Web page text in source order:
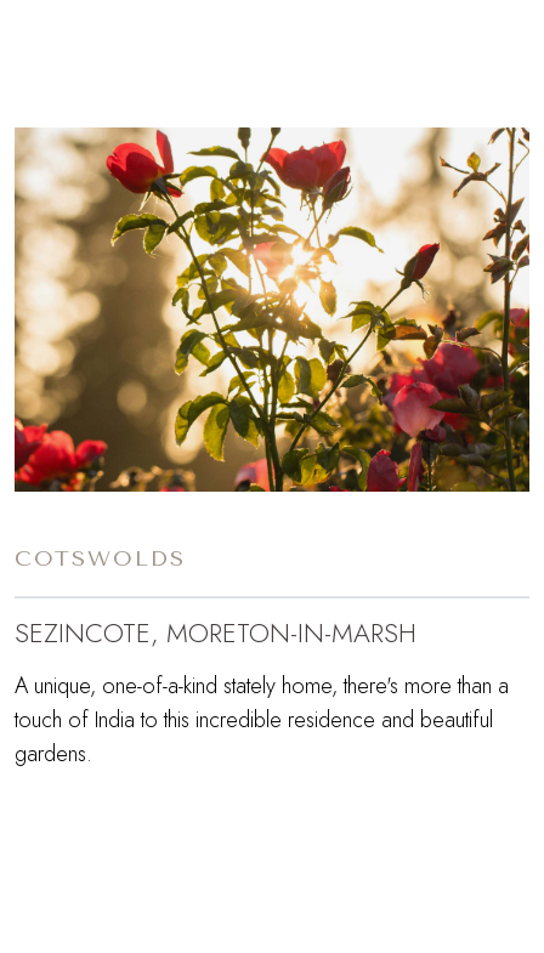
COTSWOLDS
SEZINCOTE, MORETON-IN-MARSH
A unique, one-of-a-kind stately home, there's more than a
touch of India to this incredible residence and beautiful
gardens.